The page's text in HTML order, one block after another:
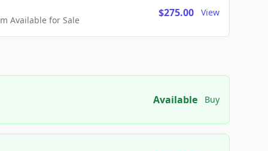
Available for Sale
$275.00 View
Available Buy